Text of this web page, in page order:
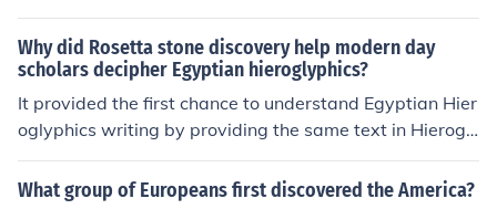
196 BC; the inscriptions in hieroglyphics and Demotic a
nd Greek gave the first clues to the decipherment of Egy
ptian hieroglyphics
Why did Rosetta stone discovery help modern day
scholars decipher Egyptian hieroglyphics?
It provided the first chance to understand Egyptian Hier
oglyphics writing by providing the same text in Hierogl
yphics, Demotic, and Greek. Both the Greek and Demoti
c could be read to find out what was being said on the s
What group of Europeans first discovered the America?